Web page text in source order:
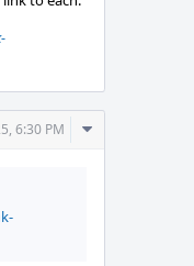
6:30 PM
Comment